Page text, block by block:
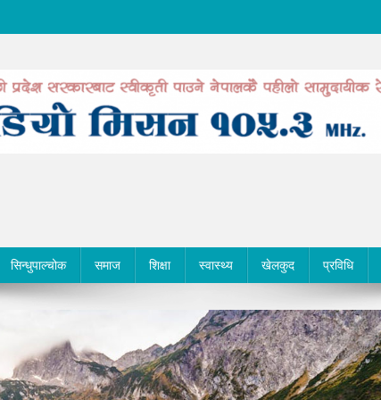
सिन्धुपाल्चोक समाज शिक्षा स्वास्थ्य खेलकुद प्रविधि